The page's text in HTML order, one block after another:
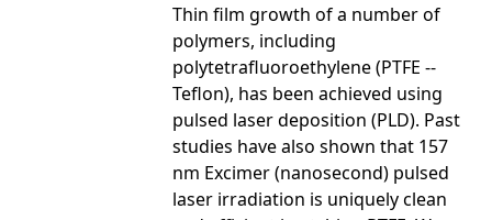
Thin film growth of a number of
polymers, including
polytetrafluoroethylene (PTFE --
Teflon), has been achieved using
pulsed laser deposition (PLD). Past
studies have also shown that 157
nm Excimer (nanosecond) pulsed
laser irradiation is uniquely clean